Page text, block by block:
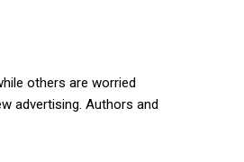
others are worried
advertising. Authors and